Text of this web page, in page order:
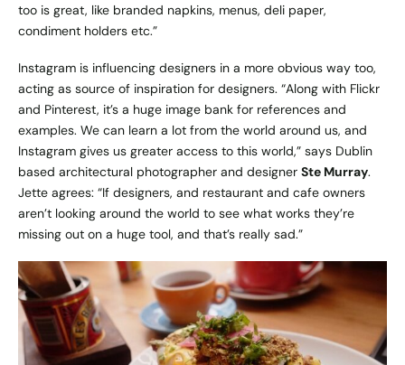
too is great, like branded napkins, menus, deli paper,
condiment holders etc.”
Instagram is influencing designers in a more obvious way too,
acting as source of inspiration for designers. “Along with Flickr
and Pinterest, it’s a huge image bank for references and
examples. We can learn a lot from the world around us, and
Instagram gives us greater access to this world,” says Dublin
based architectural photographer and designer Ste Murray.
Jette agrees: “If designers, and restaurant and cafe owners
aren’t looking around the world to see what works they’re
missing out on a huge tool, and that’s really sad.”